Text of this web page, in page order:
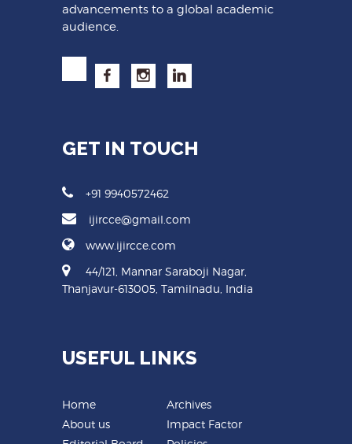
advancements to a global academic
audience.
GET IN TOUCH
+91 9940572462
ijircce@gmail.com
www.ijircce.com
44/121, Mannar Saraboji Nagar,
Thanjavur-613005, Tamilnadu, India
USEFUL LINKS
Home
About us
Archives
Impact Factor